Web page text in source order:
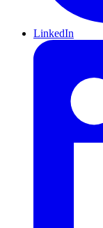
LinkedIn